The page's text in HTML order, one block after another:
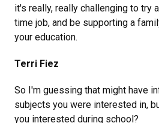
it's really, really challenging to try
time job, and be supporting a
your education.
Terri Fiez
So I'm guessing that might have
subjects you were interested in,
you interested during school?